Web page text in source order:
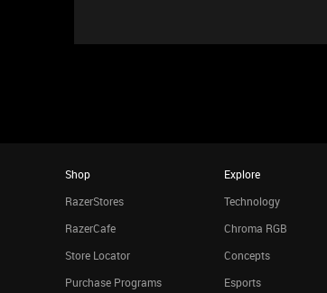
Shop
RazerStores
RazerCafe
Store Locator
Purchase Programs
Explore
Technology
Chroma RGB
Concepts
Esports